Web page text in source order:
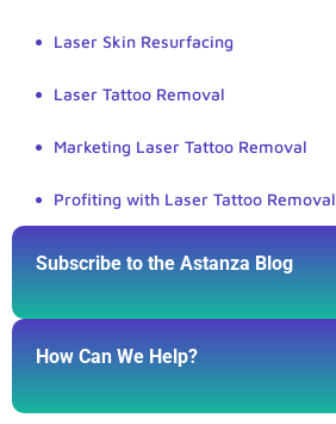
Laser Skin Resurfacing
Laser Tattoo Removal
Marketing Laser Tattoo Removal
Profiting with Laser Tattoo Removal
Subscribe to the Astanza Blog
How Can We Help?